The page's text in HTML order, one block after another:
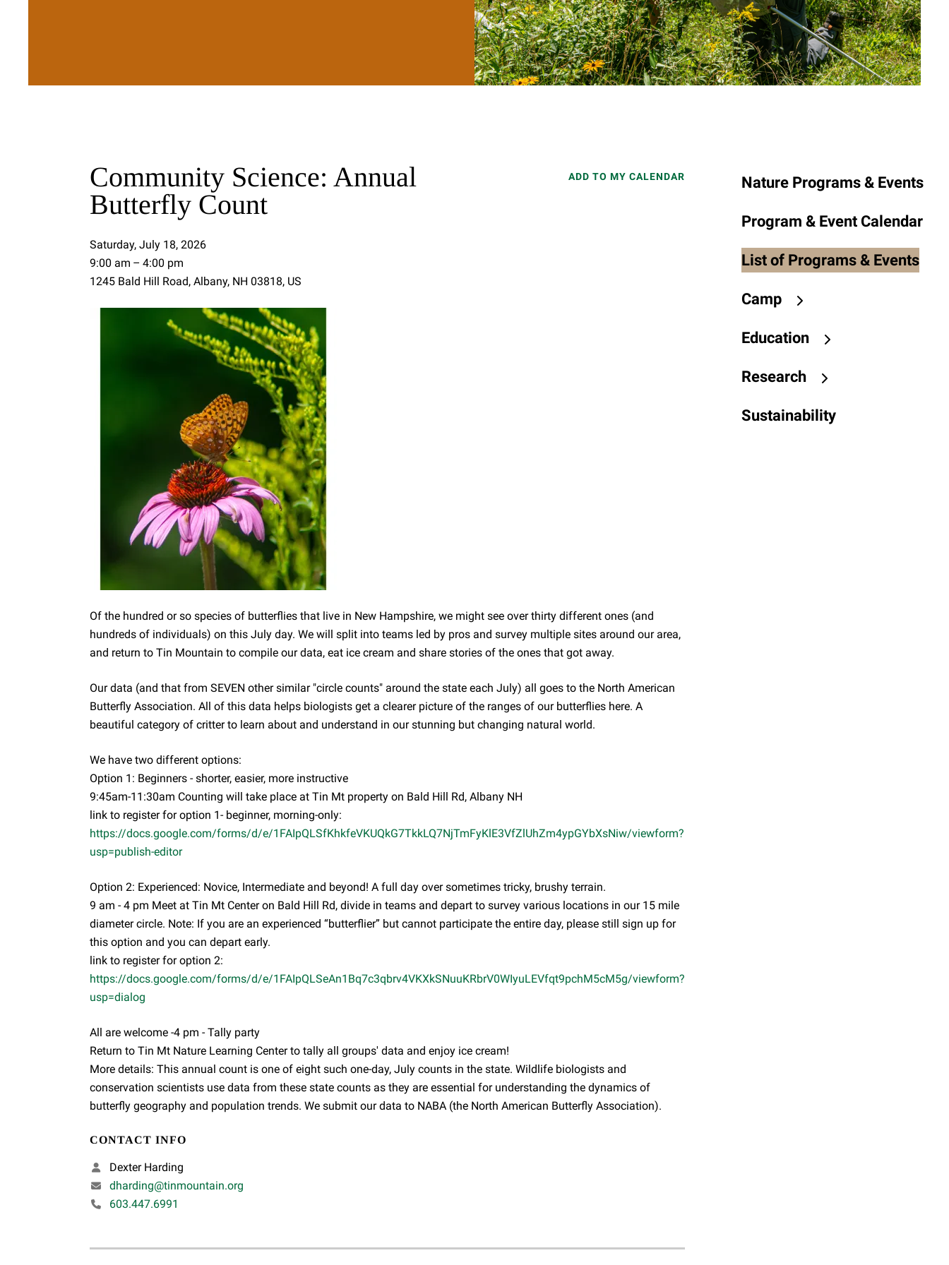
to
the
selected
search
result.
use
and
swipe
gestures.
Community Science: Annual
Butterfly Count
Saturday, July 18, 2026
9:00 am
4:00 pm
1245 Bald Hill Road Albany, NH 03818 US
ADD TO MY CALENDAR
Of the hundred or so species of butterflies that live in New Hampshire, we might see over thirty different ones (and
hundreds of individuals) on this July day. We will split into teams led by pros and survey multiple sites around our area,
and return to Tin Mountain to compile our data, eat ice cream and share stories of the ones that got away.
Our data (and that from SEVEN other similar "circle counts" around the state each July) all goes to the North American
Butterfly Association. All of this data helps biologists get a clearer picture of the ranges of our butterflies here. A
beautiful category of critter to learn about and understand in our stunning but changing natural world.
We have two different options:
Option 1: Beginners - shorter, easier, more instructive
9:45am-11:30am Counting will take place at Tin Mt property on Bald Hill Rd, Albany NH
link to register for option 1- beginner, morning-only:
https://docs.google.com/forms/d/e/1FAIpQLSfKhkfeVKUQkG7TkkLQ7NjTmFyKlE3VfZlUhZm4ypGYbXsNiw/viewform?
usp=publish-editor
Option 2: Experienced: Novice, Intermediate and beyond! A full day over sometimes tricky, brushy terrain.
9 am - 4 pm Meet at Tin Mt Center on Bald Hill Rd, divide in teams and depart to survey various locations in our 15 mile
diameter circle. Note: If you are an experienced “butterflier” but cannot participate the entire day, please still sign up for
this option and you can depart early.
link to register for option 2:
https://docs.google.com/forms/d/e/1FAIpQLSeAn1Bq7c3qbrv4VKXkSNuuKRbrV0WIyuLEVfqt9pchM5cM5g/viewform?
usp=dialog
All are welcome -4 pm - Tally party
Return to Tin Mt Nature Learning Center to tally all groups' data and enjoy ice cream!
More details: This annual count is one of eight such one-day, July counts in the state. Wildlife biologists and
conservation scientists use data from these state counts as they are essential for understanding the dynamics of
butterfly geography and population trends. We submit our data to NABA (the North American Butterfly Association).
CONTACT INFO
Dexter Harding
dharding@tinmountain.org
603.447.6991
Nature Programs & Events
Program & Event Calendar
List of Programs & Events
Camp
Education
Research
Sustainability